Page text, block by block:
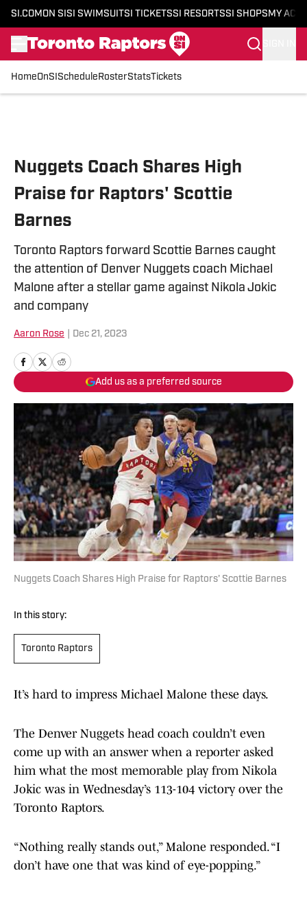
SI.COM ON SI SI SWIMSUITSI TICKETSSI RESORTSSI SHOPS MY
HomeOnSI Schedule RosterStatsTickets
Nuggets Coach Shares High
Praise for Raptors' Scottie
Barnes
Toronto Raptors forward Scottie Barnes caught
the attention of Denver Nuggets coach Michael
Malone after a stellar game against Nikola Jokic
and company
Aaron Rose Dec 21, 2023
Add us as a preferred source
Nuggets Coach Shares High Praise for Raptors' Scottie Barnes
In this story:
Toronto Raptors
It’s hard to impress Michael Malone these days.
The Denver Nuggets head coach couldn’t even
come up with an answer when a reporter asked
him what the most memorable play from Nikola
Jokic was in Wednesday’s 113-104 victory over the
Toronto Raptors.
“Nothing really stands out,” Malone responded. “I
don’t have one that was kind of eye-popping.”